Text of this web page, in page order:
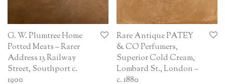
G. W. Plumtree Home
Potted Meats – Rarer
Address 13 Railway
Street, Southport c.
1900
Rare Antique PATEY
& CO Perfumers,
Superior Cold Cream,
Lombard St., London –
c. 1880